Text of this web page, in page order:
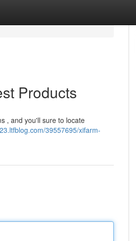
Products
, and you'll sure to locate
39557695/xifarm-